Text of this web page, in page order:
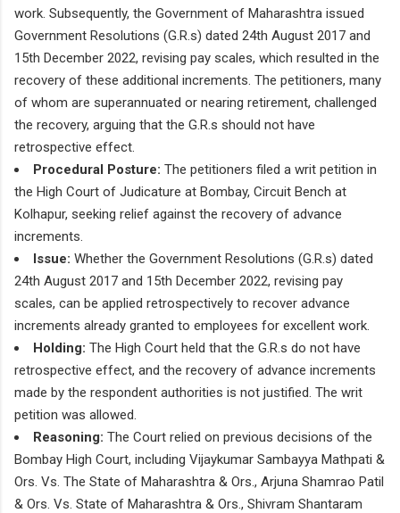
work. Subsequently, the Government of Maharashtra issued
Government Resolutions (G.R.s) dated 24th August 2017 and
15th December 2022, revising pay scales, which resulted in the
recovery of these additional increments. The petitioners, many
of whom are superannuated or nearing retirement, challenged
the recovery, arguing that the G.R.s should not have
retrospective effect.
Procedural Posture: The petitioners filed a writ petition in
the High Court of Judicature at Bombay, Circuit Bench at
Kolhapur, seeking relief against the recovery of advance
increments.
Issue: Whether the Government Resolutions (G.R.s) dated
24th August 2017 and 15th December 2022, revising pay
scales, can be applied retrospectively to recover advance
increments already granted to employees for excellent work.
Holding: The High Court held that the G.R.s do not have
retrospective effect, and the recovery of advance increments
made by the respondent authorities is not justified. The writ
petition was allowed.
Reasoning: The Court relied on previous decisions of the
Bombay High Court, including Vijaykumar Sambayya Mathpati &
Ors. Vs. The State of Maharashtra & Ors., Arjuna Shamrao Patil
& Ors. Vs. State of Maharashtra & Ors., Shivram Shantaram